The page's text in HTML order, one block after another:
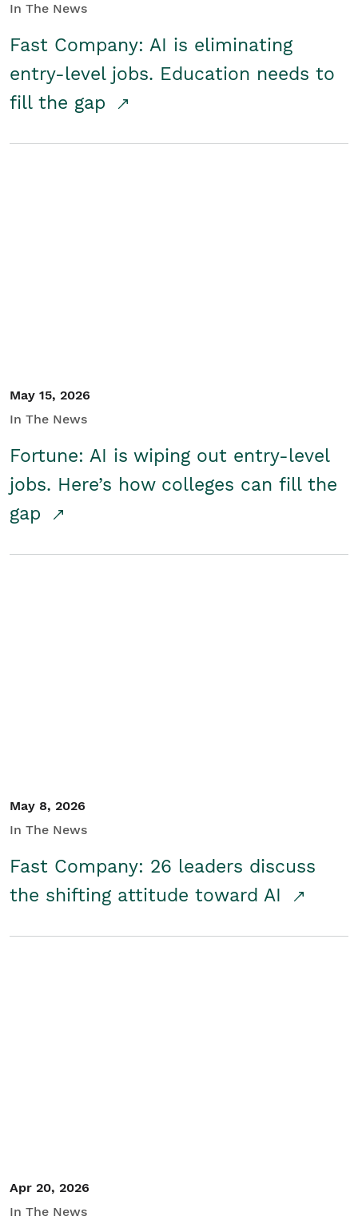
In The News
Fast Company: AI is eliminating
entry-level jobs. Education needs to
fill the gap
May 15, 2026
In The News
Fortune: AI is wiping out entry-level
jobs. Here’s how colleges can fill the
gap
May 8, 2026
In The News
Fast Company: 26 leaders discuss
the shifting attitude toward AI
Apr 20, 2026
In The News